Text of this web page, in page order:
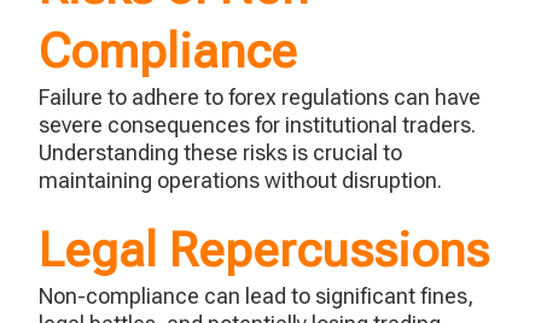
Compliance
Failure to adhere to forex regulations can have
severe consequences for institutional traders.
Understanding these risks is crucial to
maintaining operations without disruption.
Legal Repercussions
Non-compliance can lead to significant fines,